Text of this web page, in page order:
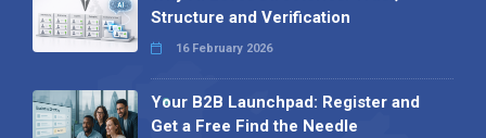
Structure and Verification
16 February 2026
Your B2B Launchpad: Register and
Get a Free Find the Needle